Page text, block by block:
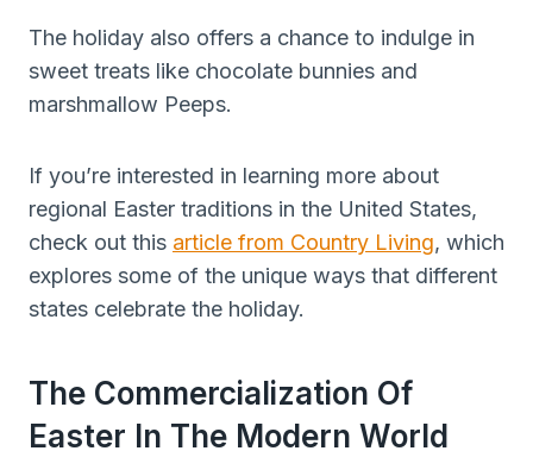
The holiday also offers a chance to indulge in
sweet treats like chocolate bunnies and
marshmallow Peeps.
If you’re interested in learning more about
regional Easter traditions in the United States,
check out this article from Country Living, which
explores some of the unique ways that different
states celebrate the holiday.
The Commercialization Of
Easter In The Modern World